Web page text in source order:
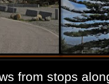
from stops